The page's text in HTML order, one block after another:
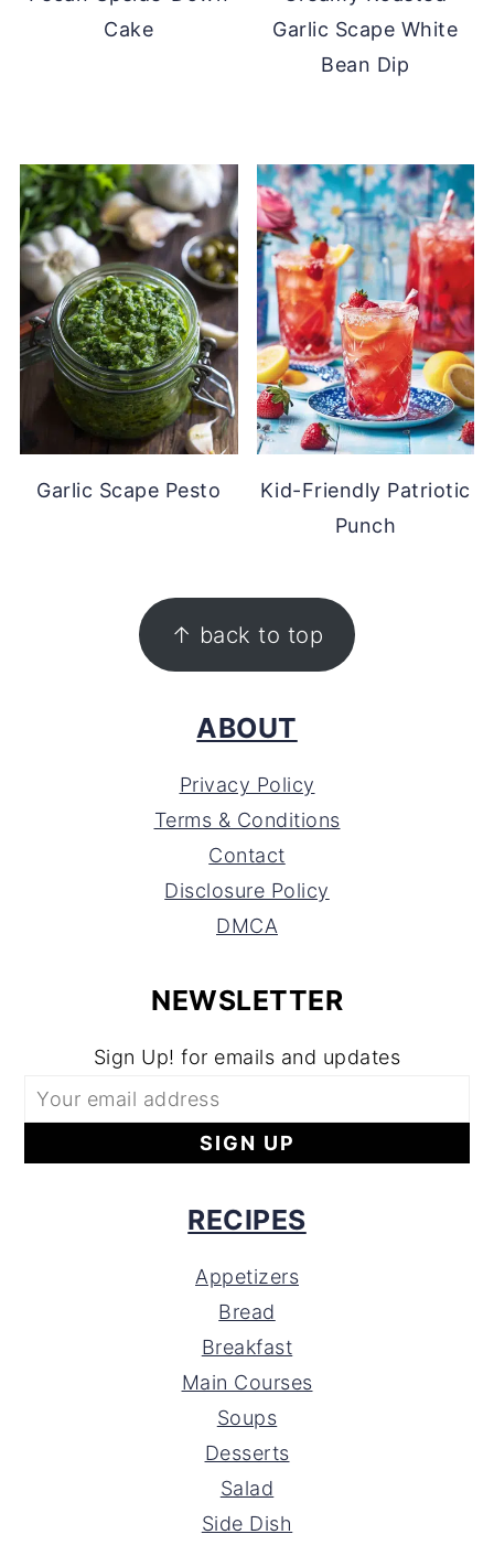
Cake
Garlic Scape White
Bean Dip
Garlic Scape Pesto
Kid-Friendly Patriotic
Punch
↑ back to top
ABOUT
Privacy Policy
Terms & Conditions
Contact
Disclosure Policy
DMCA
NEWSLETTER
Sign Up! for emails and updates
RECIPES
Appetizers
Bread
Breakfast
Main Courses
Soups
Desserts
Salad
Side Dish